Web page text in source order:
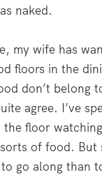
naked.
my wife has
floors in the
don’t belong
agree. I’ve
the floor
of food. But
to go along than